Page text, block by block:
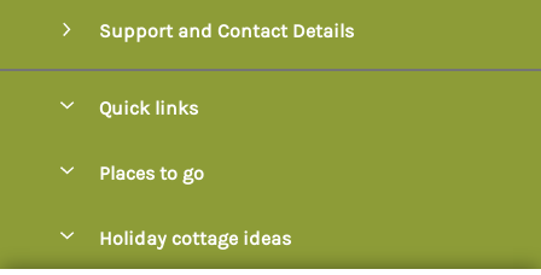
Support and Contact Details
Quick links
Manage cookie preferences
Places to go
Axmouth
Holiday cottage ideas